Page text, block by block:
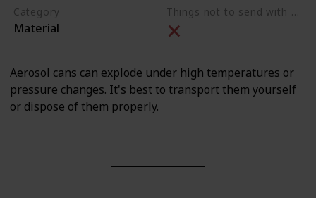
Category
Material
Things not to send with movers
Aerosol cans can explode under high temperatures or
pressure changes. It's best to transport them yourself
or dispose of them properly.